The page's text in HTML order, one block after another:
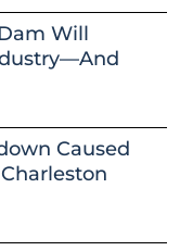
Will
Caused